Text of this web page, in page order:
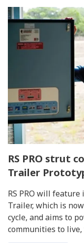
RS PRO strut
Trailer
RS PRO will feature
Trailer, which is
cycle, and aims to
communities to